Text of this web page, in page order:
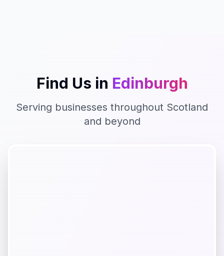
Find Us in Edinburgh
Serving businesses throughout Scotland
and beyond